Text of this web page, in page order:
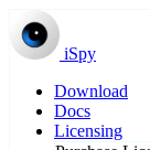
iSpy
Download
Docs
Licensing